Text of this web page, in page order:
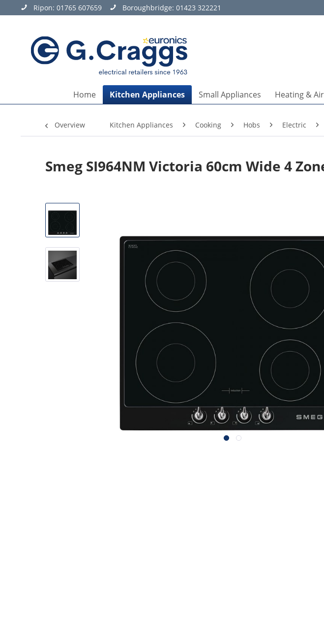
Ripon: 01765 607659 Boroughbridge: 01423 322221
Home Kitchen Appliances Small Appliances Heating &
Overview Kitchen Appliances Cooking Hobs Electric
Smeg SI964NM Victoria 60cm Wide 4